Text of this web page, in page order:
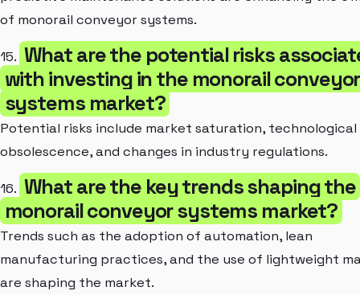
of monorail conveyor systems.
15. What are the potential risks
with investing in the monorail conveyor
systems market?
Potential risks include market saturation, technological
obsolescence, and changes in industry regulations.
16. What are the key trends shaping the
monorail conveyor systems market?
Trends such as the adoption of automation, lean
manufacturing practices, and the use of lightweight
are shaping the market.